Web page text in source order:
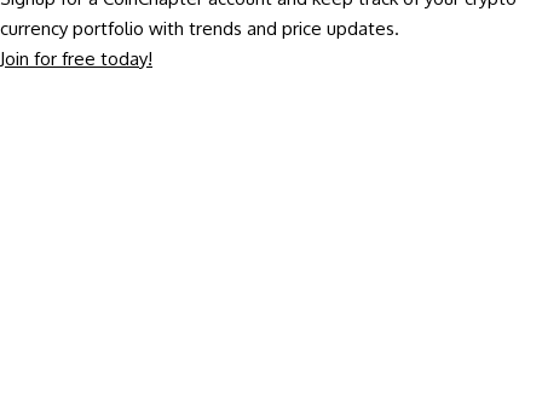
currency portfolio with trends and price updates.
Join for free today!